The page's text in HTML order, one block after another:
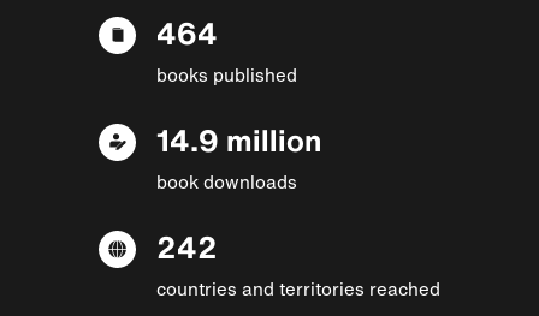
464
books published
14.9 million
book downloads
242
countries and territories reached